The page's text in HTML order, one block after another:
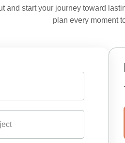
and start your journey toward
plan every moment